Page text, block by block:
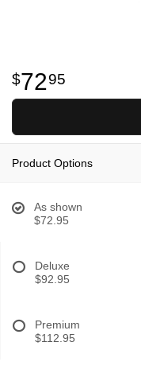
7295
Product Options
As shown
$72.95
Deluxe
$92.95
Premium
$112.95